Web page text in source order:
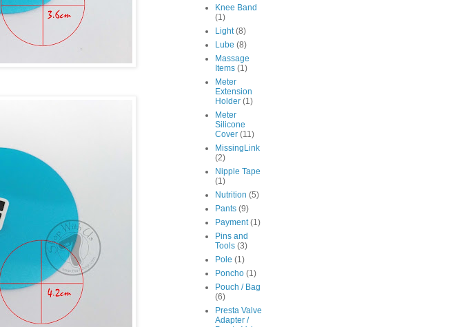
Knee Band
(1)
Light (8)
Lube (8)
Massage
Items (1)
Meter
Extension
Holder (1)
Meter
Silicone
Cover (11)
MissingLink
(2)
Nipple Tape
(1)
Nutrition (5)
Pants (9)
Payment (1)
Pins and
Tools (3)
Pole (1)
Poncho (1)
Pouch / Bag
(6)
Presta Valve
Adapter /